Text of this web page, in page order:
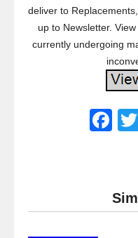
deliver to
up to Newsletter.
currently undergoing
F
e
b